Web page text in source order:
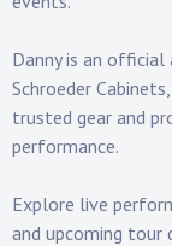
Danny is an
Schroeder Cabinets
trusted gear and
performance.
Explore live
and upcoming tour